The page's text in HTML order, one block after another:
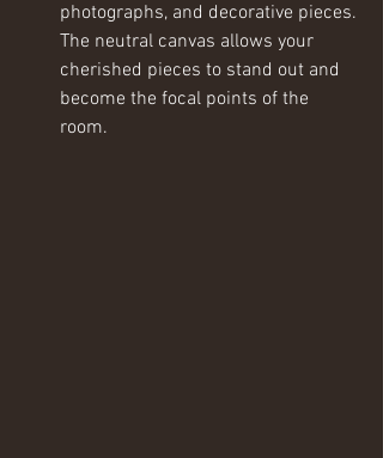
photographs, and decorative pieces.
The neutral canvas allows your
cherished pieces to stand out and
become the focal points of the
room.